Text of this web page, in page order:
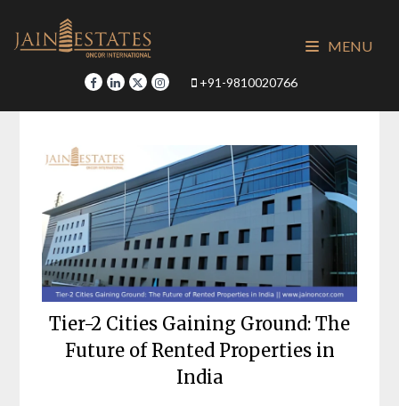
content
+91-9810020766
MENU
Tier-2 Cities Gaining Ground: The
Future of Rented Properties in
India